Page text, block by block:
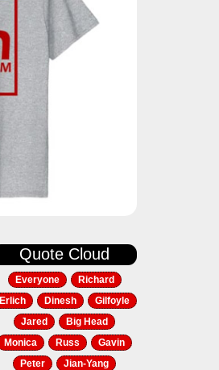
Quote Cloud
Everyone
Richard
Erlich
Dinesh
Gilfoyle
Jared
Big Head
Monica
Russ
Gavin
Peter
Jian-Yang